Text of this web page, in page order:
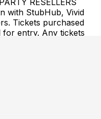
with StubHub, Vivid
Tickets purchased
for entry. Any tickets
give the buyer
The only acceptable
through TicketWeb
issued ID